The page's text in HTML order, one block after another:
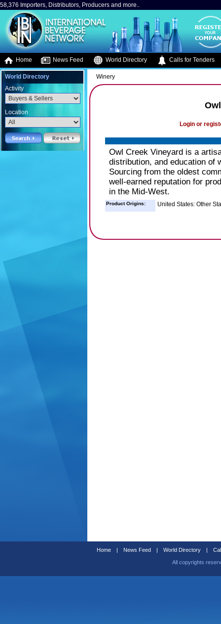
58,376 Importers, Distributors, Producers and more..
Home News Feed World Directory Calls for Tenders
World Directory
Activity
Location
Winery
Login or
Owl Creek Vineyard is a
distribution, and education of
Sourcing from the oldest
well-earned reputation for
in the Mid-West.
Product Origins: United States: Other
Home | News Feed | World Directory |
All copyrights